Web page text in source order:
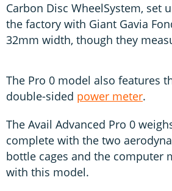
Carbon Disc WheelSystem, set
the factory with Giant Gavia
32mm width, though they
The Pro 0 model also features
double-sided power meter.
The Avail Advanced Pro 0
complete with the two
bottle cages and the computer
with this model.